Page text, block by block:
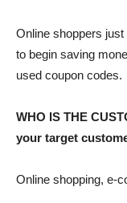
Online shoppers
to begin saving
used coupon codes.
WHO IS THE
your target
Online shopping, e-